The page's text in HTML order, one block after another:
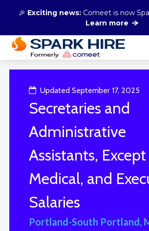
🎉 Exciting news: Comeet is now
Learn more
Updated September 17, 2025
Secretaries and
Administrative
Assistants,
Medical, and
Salaries
Portland-South Portland,